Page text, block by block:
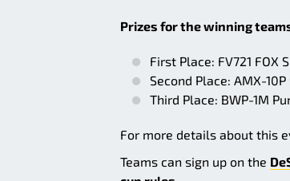
Prizes for the winning teams
First Place: FV721 FOX
Second Place: AMX-
Third Place: BWP-1M
For more details about this
Teams can sign up on the